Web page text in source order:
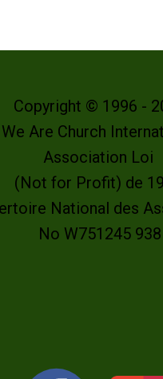
Copyright © 1996 -
We Are Church
Association Loi
(Not for Profit) de
National des
No W751245 938